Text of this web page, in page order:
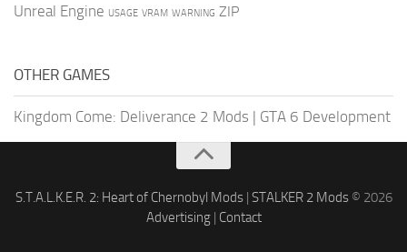
Unreal Engine USAGE VRAM WARNING ZIP
OTHER GAMES
Kingdom Come: Deliverance 2 Mods | GTA 6 Development
S.T.A.L.K.E.R. 2: Heart of Chernobyl Mods| STALKER 2 Mods© 2026
Advertising| Contact